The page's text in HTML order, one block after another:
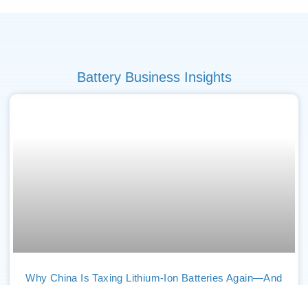
Battery Business Insights
Why China Is Taxing Lithium-Ion Batteries Again—And